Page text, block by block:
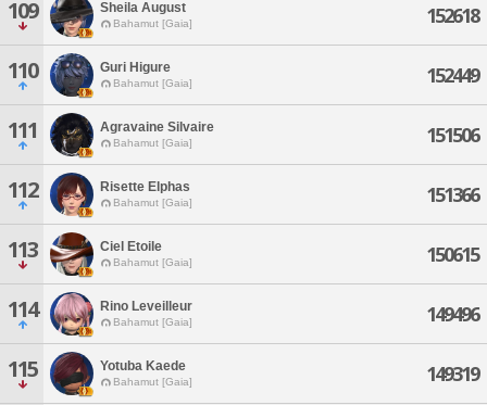
109 Sheila August
Bahamut [Gaia] 152618
110 Guri Higure
Bahamut [Gaia] 152449
111 Agravaine Silvaire
Bahamut [Gaia] 151506
112 Risette Elphas
Bahamut [Gaia] 151366
113 Ciel Etoile
Bahamut [Gaia] 150615
114 Rino Leveilleur
Bahamut [Gaia] 149496
115 Yotuba Kaede
Bahamut [Gaia] 149319